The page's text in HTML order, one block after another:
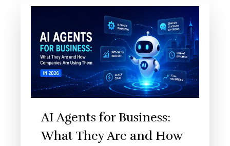
AI Agents for Business:
What They Are and How